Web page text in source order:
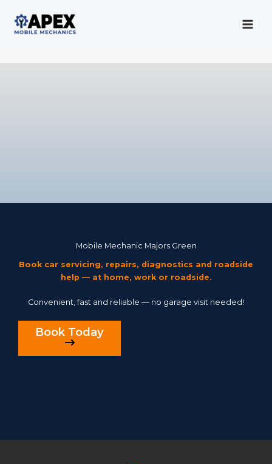
contentMobile Mechanic
Mobile Mechanic Majors Green
Book car servicing, repairs, diagnostics and roadside
help — at home, work or roadside.
Convenient, fast and reliable — no garage visit needed!
Book Today